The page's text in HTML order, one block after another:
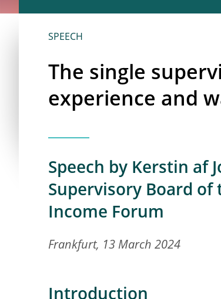
The single
experience and
Speech by Kerstin af
Supervisory Board of
Income Forum
Frankfurt, 13 March 2024
Introduction